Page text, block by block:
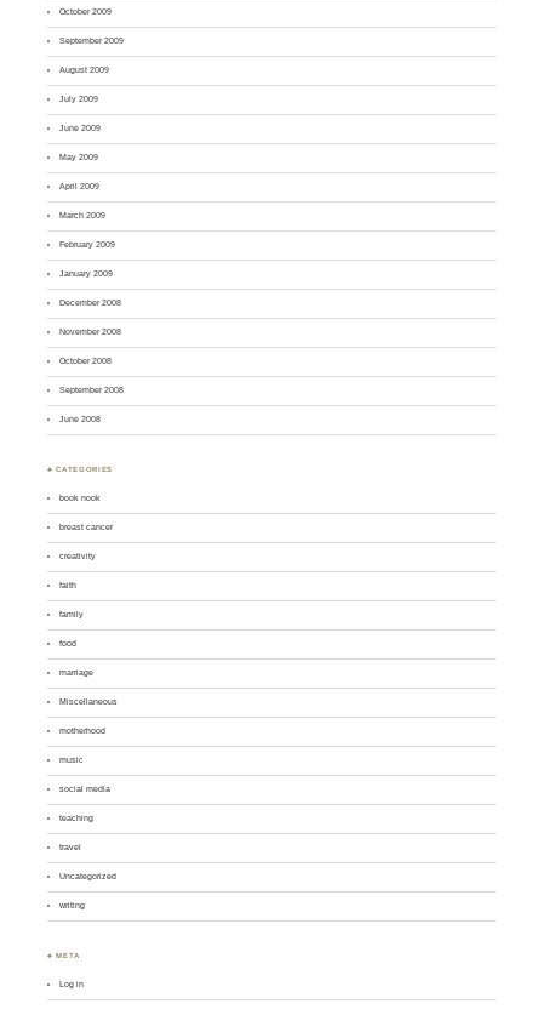
October 2009
September 2009
August 2009
July 2009
June 2009
May 2009
April 2009
March 2009
February 2009
January 2009
December 2008
November 2008
October 2008
September 2008
June 2008
♣ CATEGORIES
book nook
breast cancer
creativity
faith
family
food
marriage
Miscellaneous
motherhood
music
social media
teaching
travel
Uncategorized
writing
♣ META
Log in